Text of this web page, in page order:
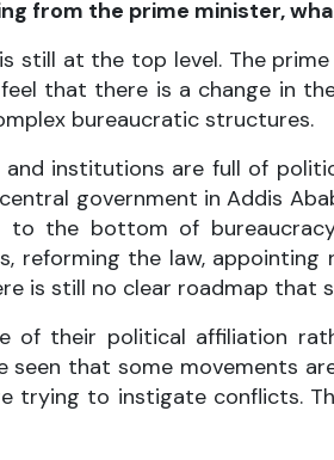
from the prime minister,
still at the top level. The
that there is a change in
bureaucratic structures.
institutions are full of
government in Addis
to the bottom of
reforming the law,
is still no clear roadmap
of their political affiliation
seen that some movements
trying to instigate conflicts.